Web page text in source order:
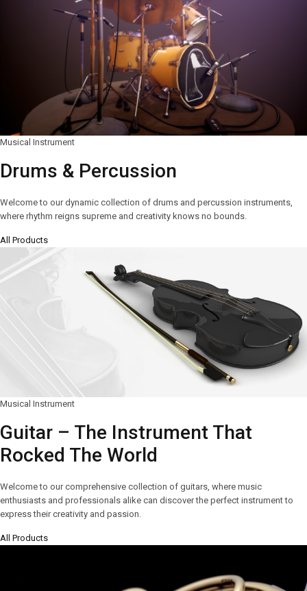
Musical Instrument
Drums & Percussion
Welcome to our dynamic collection of drums and percussion instruments,
where rhythm reigns supreme and creativity knows no bounds.
All Products
Musical Instrument
Guitar – The Instrument That
Rocked The World
Welcome to our comprehensive collection of guitars, where music
enthusiasts and professionals alike can discover the perfect instrument to
express their creativity and passion.
All Products